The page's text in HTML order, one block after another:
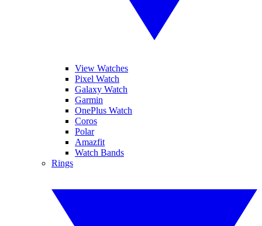
View Watches
Pixel Watch
Galaxy Watch
Garmin
OnePlus Watch
Coros
Polar
Amazfit
Watch Bands
Rings